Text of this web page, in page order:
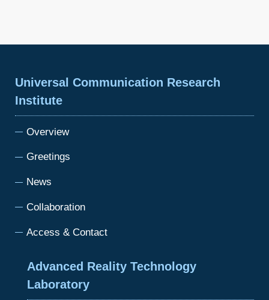
Universal Communication Research
Institute
Overview
Greetings
News
Collaboration
Access & Contact
Advanced Reality Technology
Laboratory